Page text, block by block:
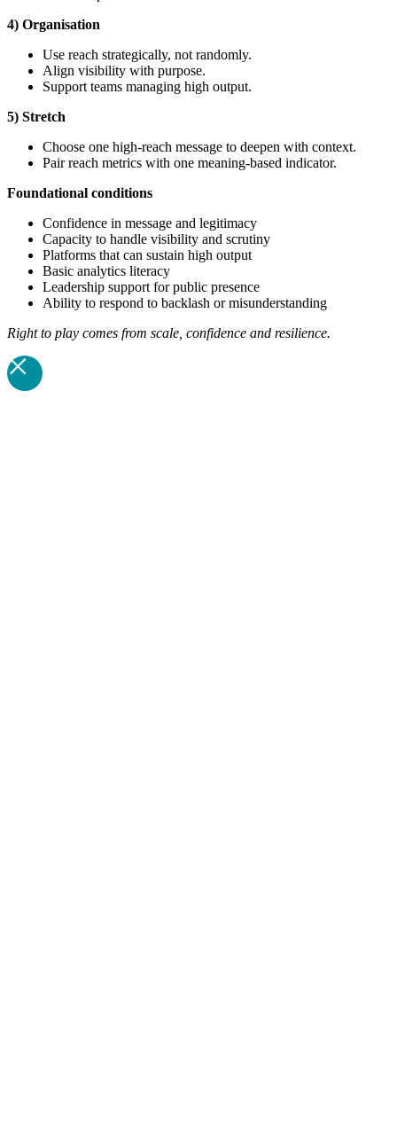
4) Organisation
Use reach strategically, not randomly.
Align visibility with purpose.
Support teams managing high output.
5) Stretch
Choose one high-reach message to deepen with context.
Pair reach metrics with one meaning-based indicator.
Foundational conditions
Confidence in message and legitimacy
Capacity to handle visibility and scrutiny
Platforms that can sustain high output
Basic analytics literacy
Leadership support for public presence
Ability to respond to backlash or misunderstanding
Right to play comes from scale, confidence and resilience.